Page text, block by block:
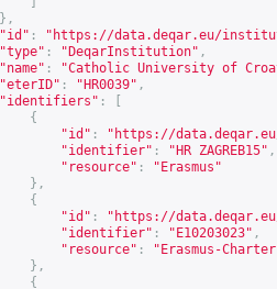
},
"id" : " https://data.deqar.eu/
"type" : "DeqarInstitution" ,
"name" :
"Catholic University of
"eterID" : "HR0039" ,
"identifiers" :
{
"id" : " https://
"identifier" : "HR ZAGREB15" ,
"resource" :
"Erasmus"
},
{
"id" : " https://
"identifier" : "E10203023" ,
"resource" :
"Erasmus-
},
{